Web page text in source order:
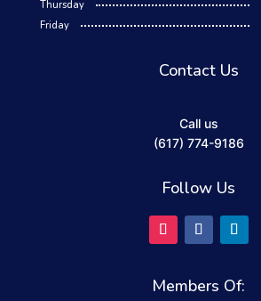
Thursday
Friday
Contact Us
Call us
(617) 774-9186
Follow Us
Members Of: